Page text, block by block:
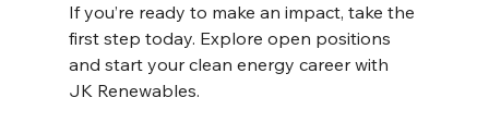
If you’re ready to make an impact, take the
first step today. Explore open positions
and start your clean energy career with
JK Renewables.